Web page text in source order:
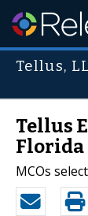
Tellus,
Tellus
Florida
MCOs